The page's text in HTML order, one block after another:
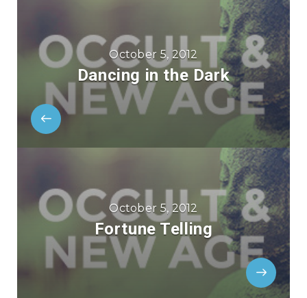
October 5, 2012
Dancing in the Dark
October 5, 2012
Fortune Telling